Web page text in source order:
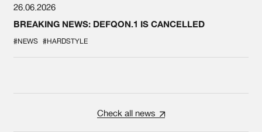
26.06.2026
BREAKING NEWS: DEFQON.1 IS CANCELLED
#NEWS #HARDSTYLE
Check all news